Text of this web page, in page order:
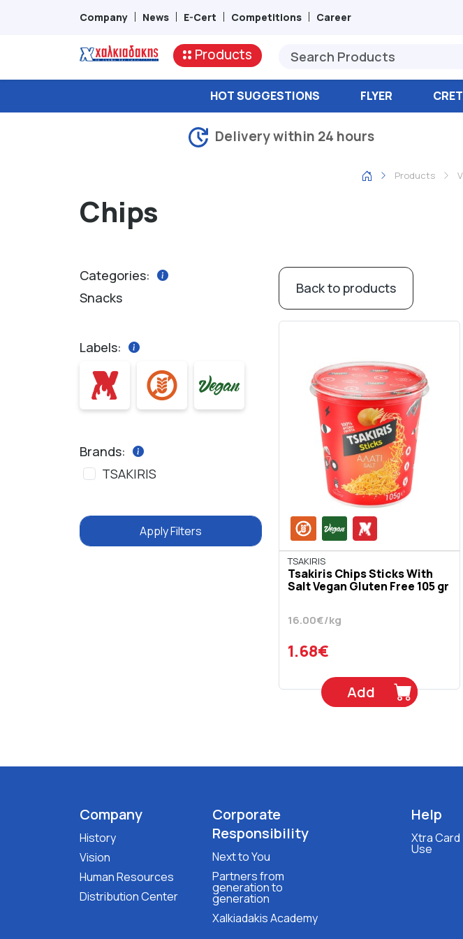
Company News E-Cert Competitions Career
Products
HOT SUGGESTIONS FLYER
Delivery within 24 hours
Products
Chips
Categories:
Snacks
Labels:
Brands:
TSAKIRIS
Apply Filters
Back to products
TSAKIRIS
Tsakiris Chips Sticks With
Salt Vegan Gluten Free 105 gr
16.00€/kg
1.68€
Add
Company
History
Vision
Human Resources
Distribution Center
Corporate
Responsibility
Next to You
Partners from
generation to
generation
Xalkiadakis Academy
Help
Xtra
Use